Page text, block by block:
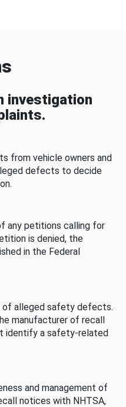
investigation
from vehicle owners and
defects to decide
any petitions calling for
is denied, the
in the Federal
of alleged safety defects.
manufacturer of recall
identify a safety-related
and management of
notices with NHTSA,